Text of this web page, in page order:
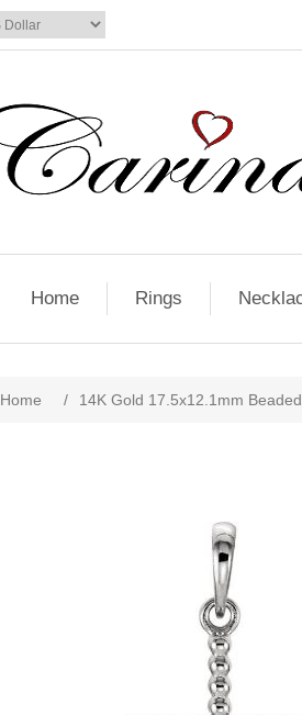
Home Rings
Home / 14K Gold 17.5x12.1mm